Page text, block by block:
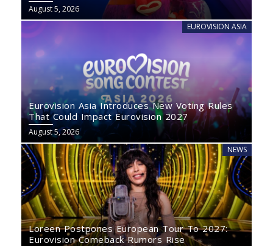
August 5, 2026
EUROVISION ASIA
Eurovision Asia Introduces New Voting Rules
That Could Impact Eurovision 2027
August 5, 2026
NEWS
Loreen Postpones European Tour To 2027:
Eurovision Comeback Rumors Rise